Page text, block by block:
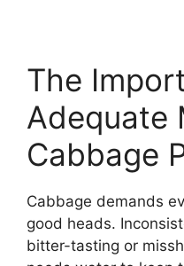
The
Adequate
Cabbage
Cabbage demands
good heads.
bitter-tasting or